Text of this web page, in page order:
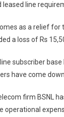
leased line
as a relief for
a loss of Rs
subscriber
have come
firm BSNL
operational